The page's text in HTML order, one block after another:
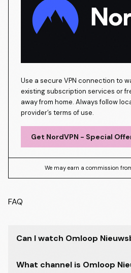
Use a secure VPN connection to
existing subscription services or
away from home. Always follow
provider’s terms of use.
Get NordVPN - Special
We may earn a commission
FAQ
Can I watch Omloop
What channel is Omloop